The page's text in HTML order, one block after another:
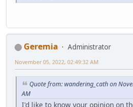
Geremia
Administrator
November 05, 2022, 02:49:32 AM
Quote from: wandering_cath on
AM
I'd like to know your opinion on